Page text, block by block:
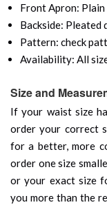
Front Apron: Plain
Backside: Pleated
Pattern: check
Availability: All
Size and
If your waist size
order your correct
for a better, more
order one size
or your exact size
you more than the